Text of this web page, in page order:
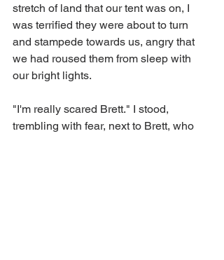
stretch of land that our tent was on, I
was terrified they were about to turn
and stampede towards us, angry that
we had roused them from sleep with
our bright lights.
"I'm really scared Brett." I stood,
trembling with fear, next to Brett, who